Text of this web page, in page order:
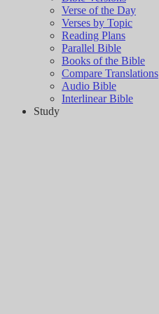
Verse of the Day
Verses by Topic
Reading Plans
Parallel Bible
Books of the Bible
Compare Translations
Audio Bible
Interlinear Bible
Study